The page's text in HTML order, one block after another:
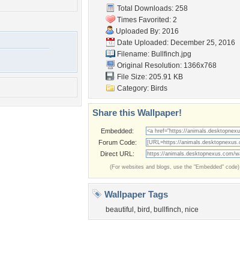
Total Downloads: 258
Times Favorited: 2
Uploaded By: 2016
Date Uploaded: December 25, 2016
Filename: Bullfinch.jpg
Original Resolution: 1366x768
File Size: 205.91 KB
Category: Birds
Share this Wallpaper!
Embedded:
Forum Code:
Direct URL:
(For websites and blogs, use the "Embedded" code)
Wallpaper Tags
beautiful , bird , bullfinch, nice